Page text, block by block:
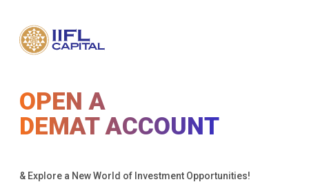
OPEN A
DEMAT ACCOUNT
& Explore a New World of Investment Opportunities!